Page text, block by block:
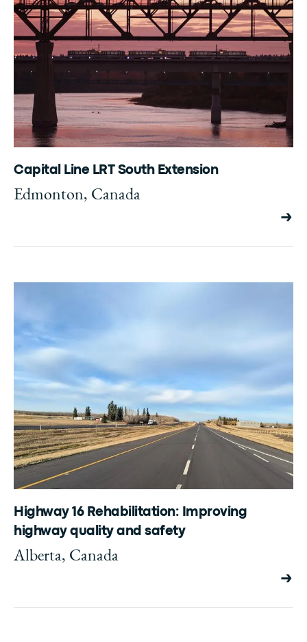
Capital Line LRT South Extension
Edmonton, Canada
Highway 16 Rehabilitation: Improving
highway quality and safety
Alberta, Canada